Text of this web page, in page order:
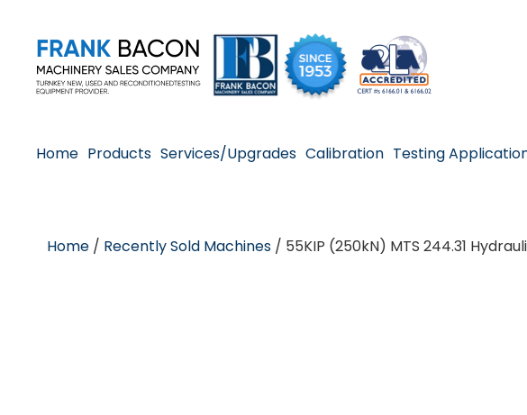
Home Products Services/Upgrades Calibration Testing
Home / Recently Sold Machines / 55KIP (250kN) MTS 244.31